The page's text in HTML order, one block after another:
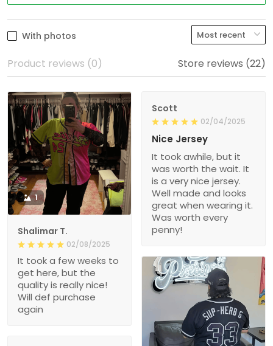
With photos
Product reviews (0) Store reviews (22)
1
Shalimar T.
02/08/2025
It took a few weeks to
get here, but the
quality is really nice!
Will def purchase
again
Scott
02/04/2025
Nice Jersey
It took awhile, but it
was worth the wait. It
is a very nice jersey.
Well made and looks
great when wearing it.
Was worth every
penny!